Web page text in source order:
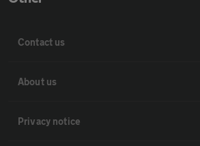
Contact us
About us
Privacy notice